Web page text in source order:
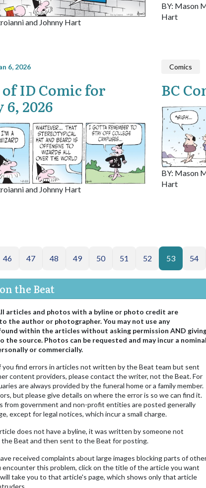
and Johnny Hart
BY: Mason
Hart
6, 2026
ID Comic for
2026
and Johnny Hart
Comics
BC
BY: Mason
Hart
46 47 48 49 50 51 52 53 54
the Beat
articles and photos with a byline or photo credit are
the author or photographer. You may not use any
within the articles without asking permission AND
source. Photos can be requested and may incur a nominal
or commercially.
you find errors in articles not written by the Beat team but sent
content providers, please contact the writer, not the Beat. For
are always provided by the funeral home or a family member.
but please give details on where the error is so we can find it.
from government and non-profit entities are posted generally
except for legal notices, which incur a small charge.
does not have a byline, it was written by someone not
Beat and then sent to the Beat for posting.
received complaints about large images blocking parts of
encounter this problem, click on the title of the article you want
take you to that article's page, which shows only that article